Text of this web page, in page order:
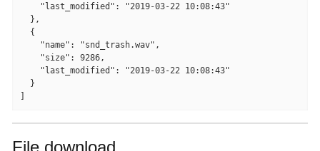
    "last_modified": "2019-03-22 10:08:43"
  },
  {
    "name": "snd_trash.wav",
    "size": 9286,
    "last_modified": "2019-03-22 10:08:43"
  }
File download